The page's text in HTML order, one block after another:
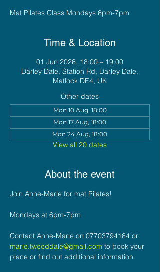
Mat Pilates Class Mondays 6pm-7pm
Time & Location
01 Jun 2026, 18:00 – 19:00
Darley Dale, Station Rd, Darley Dale,
Matlock DE4, UK
Other dates
Mon 10 Aug, 18:00
Mon 17 Aug, 18:00
Mon 24 Aug, 18:00
View all 20 dates
About the event
Join Anne-Marie for mat Pilates!
Mondays at 6pm-7pm
Contact Anne-Marie on 07703794164 or
marie.tweeddale@gmail.com to book your
place or find out additional information.